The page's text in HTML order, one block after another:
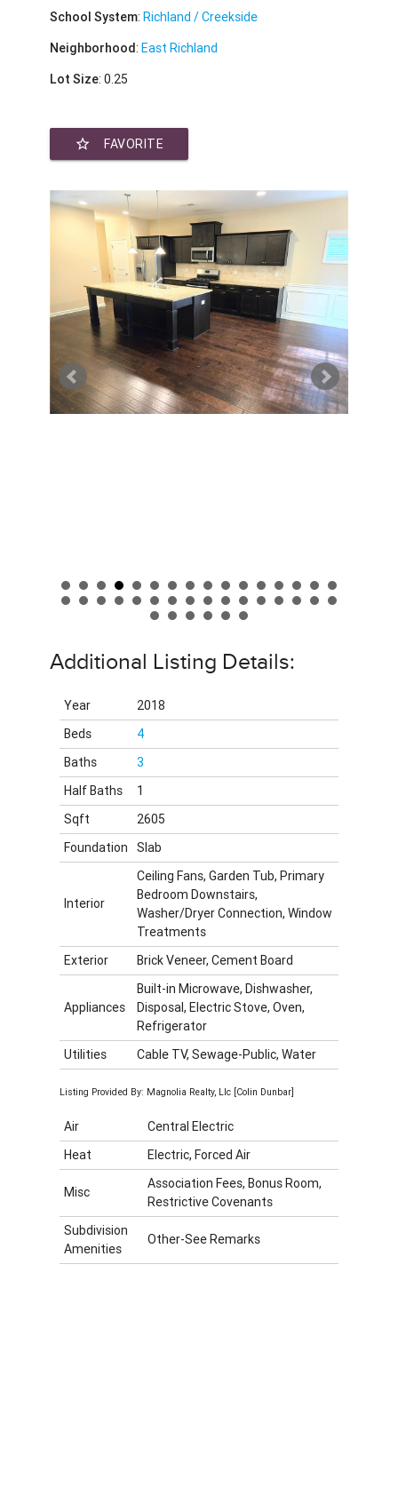
School System:Richland / Creekside
Neighborhood:East Richland
Lot Size: 0.25
star_border FAVORITE
Additional Listing Details:
Year
2018
Beds
4
Baths
3
Half Baths
1
Sqft
2605
Foundation
Slab
Interior
Ceiling Fans, Garden Tub, Primary
Bedroom Downstairs,
Washer/Dryer Connection, Window
Treatments
Exterior
Brick Veneer, Cement Board
Appliances
Built-in Microwave, Dishwasher,
Disposal, Electric Stove, Oven,
Refrigerator
Utilities
Cable TV, Sewage-Public, Water
Listing Provided By: Magnolia Realty, Llc [Colin Dunbar]
Air
Central Electric
Heat
Electric, Forced Air
Misc
Association Fees, Bonus Room,
Restrictive Covenants
Subdivision
Amenities
Other-See Remarks